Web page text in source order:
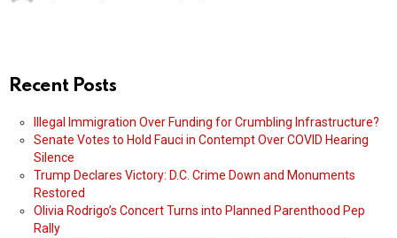
Recent Posts
Illegal Immigration Over Funding for Crumbling Infrastructure?
Senate Votes to Hold Fauci in Contempt Over COVID Hearing
Silence
Trump Declares Victory: D.C. Crime Down and Monuments
Restored
Olivia Rodrigo’s Concert Turns into Planned Parenthood Pep
Rally